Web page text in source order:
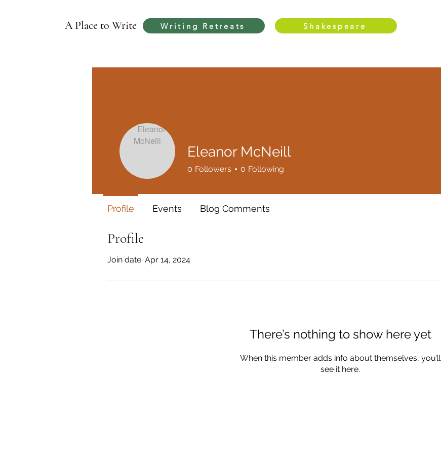
Writing Retreats Shakespeare
Profile
Join date: Apr 14, 2024
There’s nothing to show here yet
When this member adds info about themselves, you’ll
see it here.
Eleanor McNeill
0 Followers 0 Following
Profile Events Blog Comments
A Place to Write